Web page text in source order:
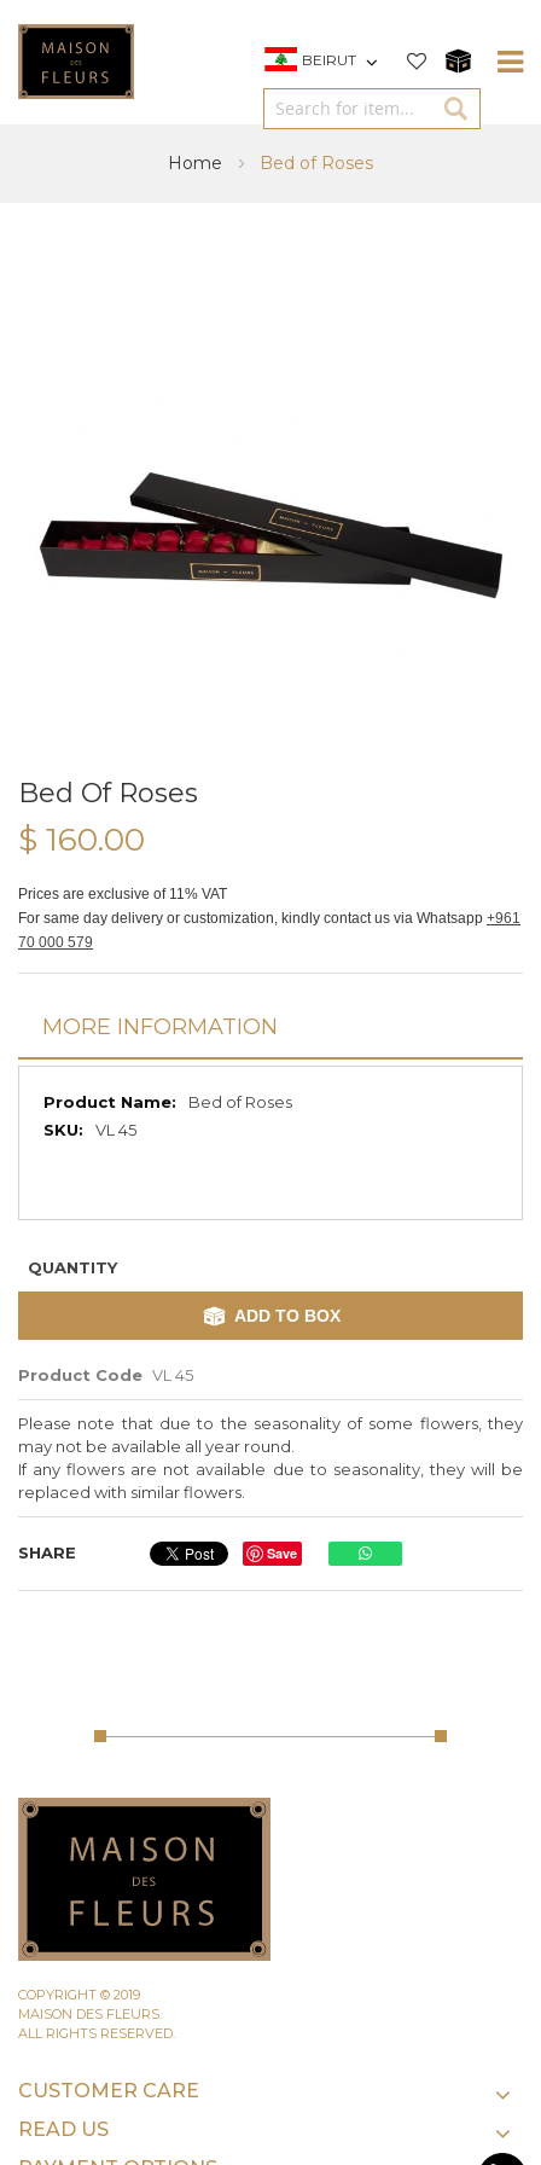
BEIRUT
Home Bed of Roses
Bed Of Roses
$ 160.00
Prices are exclusive of 11% VAT
For same day delivery or customization, kindly contact us via Whatsapp +961
70 000 579
MORE INFORMATION
More
Information
Bed of Roses
VL 45
QUANTITY
ADD TO BOX
Product Code VL 45
Please note that due to the seasonality of some flowers, they
may not be available all year round.
If any flowers are not available due to seasonality, they will be
replaced with similar flowers.
SHARE Save
COPYRIGHT © 2019
MAISON DES FLEURS.
ALL RIGHTS RESERVED.
CUSTOMER CARE
READ US